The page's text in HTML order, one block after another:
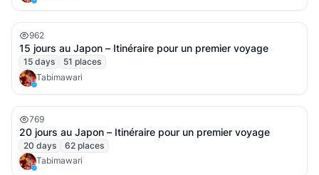
962
15 jours au Japon – Itinéraire pour un premier voyage
15 days 51 places
Tabimawari
769
20 jours au Japon – Itinéraire pour un premier voyage
20 days 62 places
Tabimawari